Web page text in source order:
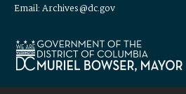
Email: Archives@dc.gov